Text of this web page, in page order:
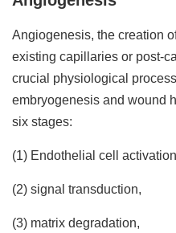
Angiogenesis, the creation
existing capillaries or post-
crucial physiological
embryogenesis and wound
six stages:
(1) Endothelial cell
(2) signal transduction,
(3) matrix degradation,